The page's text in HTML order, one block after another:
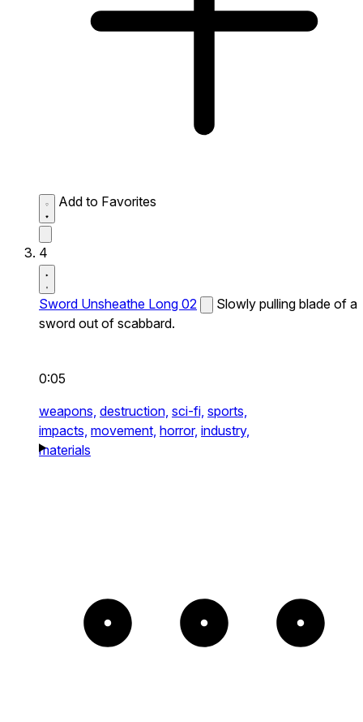
Add to Favorites
4
Sword Unsheathe Long 02
Slowly pulling blade of a
sword out of scabbard.
0:05
weapons, destruction, sci-fi, sports,
impacts, movement, horror, industry,
materials